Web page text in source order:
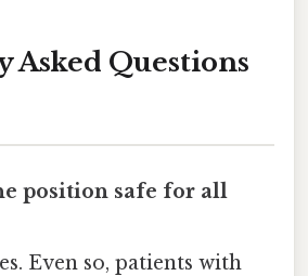
Asked Questions
position safe for all
Even so, patients with